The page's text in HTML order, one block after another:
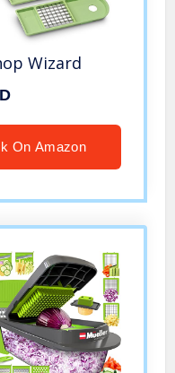
Wizard
On Amazon